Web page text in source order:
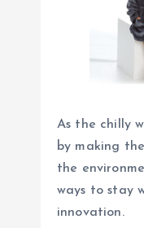
As the chilly
by making
the
ways to stay
innovation.